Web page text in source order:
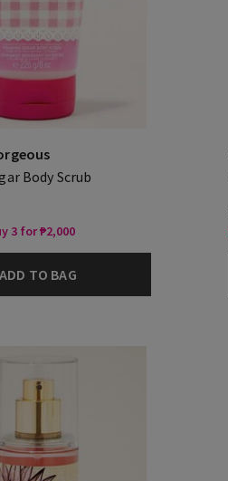
Body Scrub
3 for ₱2,000
ADD TO BAG